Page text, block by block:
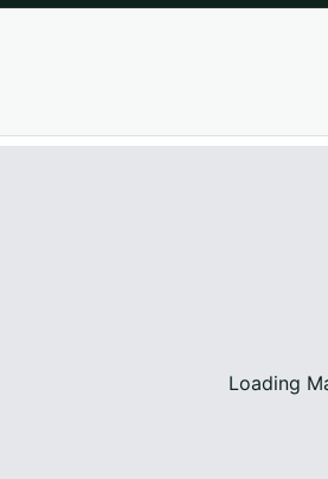
Loading